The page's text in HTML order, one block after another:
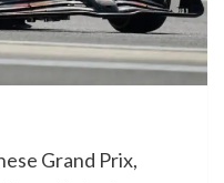
Grand Prix,